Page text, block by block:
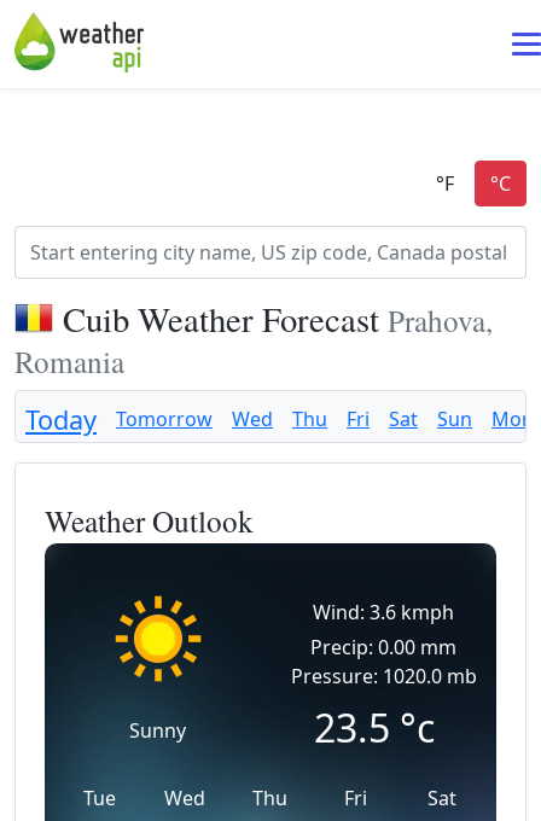
Cuib Weather Forecast Prahova,
Romania
Today Tomorrow Wed Thu Fri Sat Sun Mon
Weather Outlook
Sunny
Wind: 3.6 kmph
Precip: 0.00 mm
Pressure: 1020.0 mb
23.5 °c
Tue Wed Thu Fri Sat